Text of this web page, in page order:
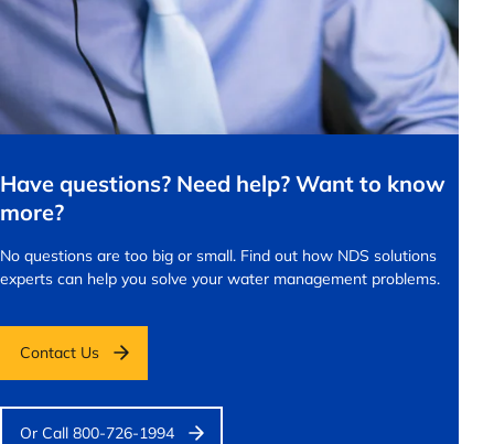
Have questions? Need help? Want to know
more?
No questions are too big or small. Find out how NDS solutions
experts can help you solve your water management problems.
Contact Us
Or Call 800-726-1994